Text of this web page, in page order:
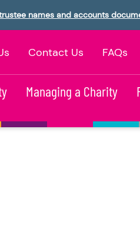
names and accounts
Contact Us FAQs
Managing a Charity